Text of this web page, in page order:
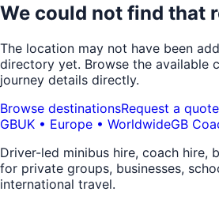
We could not find that
The location may not have been
directory yet. Browse the available
journey details directly.
Browse destinationsRequest a quote
GBUK • Europe • WorldwideGB
Driver-led minibus hire, coach hire,
for private groups, businesses,
international travel.